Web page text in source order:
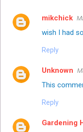
mikchick
wish I had
Reply
Unknown
This
Reply
Gardening